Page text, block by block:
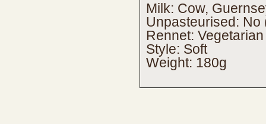
Milk: Cow,
Unpasteurised: No
Rennet: Vegetarian
Style: Soft
Weight: 180g